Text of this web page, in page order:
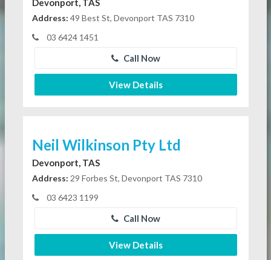
Address: 49 Best St, Devonport TAS 7310
03 6424 1451
Call Now
View Details
Neil Wilkinson Pty Ltd
Devonport, TAS
Address: 29 Forbes St, Devonport TAS 7310
03 6423 1199
Call Now
View Details